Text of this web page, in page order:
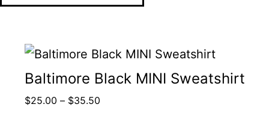
Baltimore Black MINI Sweatshirt
$25.00 – $35.50